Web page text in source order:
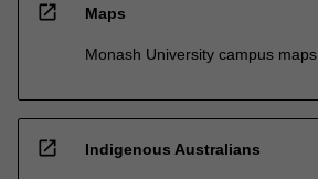
open_in_new Maps
Monash University campus maps
open_in_new Indigenous Australians